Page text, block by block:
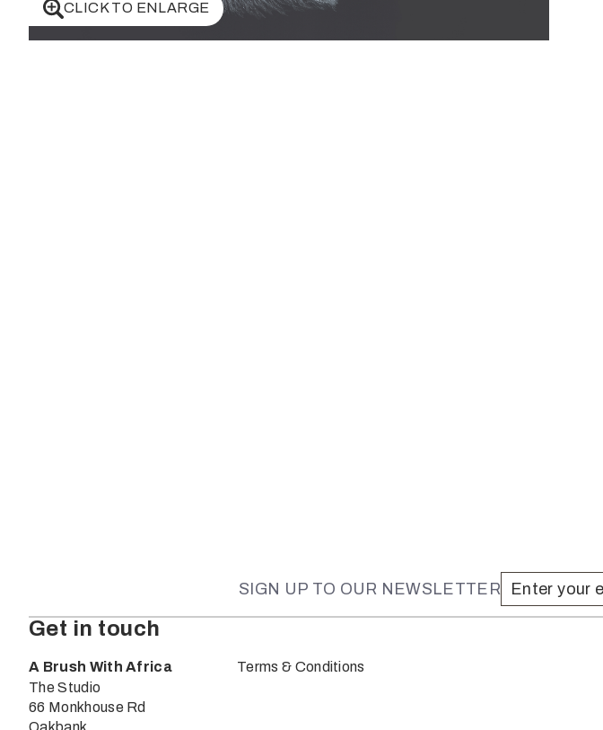
CLICK TO ENLARGE
SIGN UP TO OUR NEWSLETTER
Get in touch
A Brush With Africa
The Studio
66 Monkhouse Rd
Terms & Conditions